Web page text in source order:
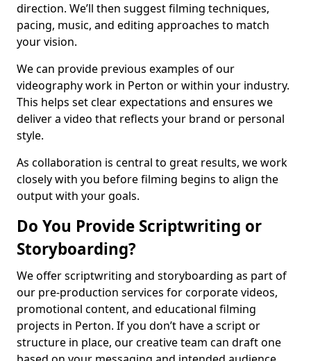
direction. We’ll then suggest filming techniques,
pacing, music, and editing approaches to match
your vision.
We can provide previous examples of our
videography work in Perton or within your industry.
This helps set clear expectations and ensures we
deliver a video that reflects your brand or personal
style.
As collaboration is central to great results, we work
closely with you before filming begins to align the
output with your goals.
Do You Provide Scriptwriting or
Storyboarding?
We offer scriptwriting and storyboarding as part of
our pre-production services for corporate videos,
promotional content, and educational filming
projects in Perton. If you don’t have a script or
structure in place, our creative team can draft one